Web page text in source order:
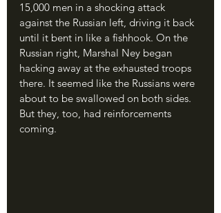
15,000 men in a shocking attack
against the Russian left, driving it back
until it bent in like a fishhook. On the
Russian right, Marshal Ney began
hacking away at the exhausted troops
there. It seemed like the Russians were
about to be swallowed on both sides.
But they, too, had reinforcements
coming.